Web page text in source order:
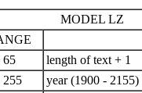
MODEL LZ
65
length of text + 1
255
year (1900 - 2155)